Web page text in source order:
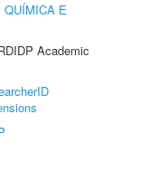
QUÍMICA E
Academic